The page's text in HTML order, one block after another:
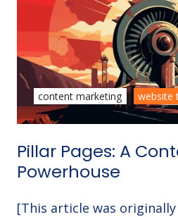
Pillar Pages: A
Powerhouse
[This article was
content marketing website